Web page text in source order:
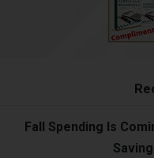
Fall Spending Is